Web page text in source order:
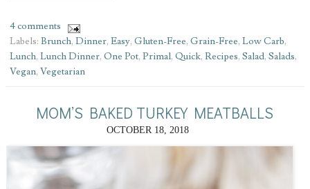
4 comments
Labels: Brunch, Dinner, Easy, Gluten-Free, Grain-Free, Low Carb,
Lunch, Lunch Dinner, One Pot, Primal, Quick, Recipes, Salad, Salads,
Vegan, Vegetarian
MOM’S BAKED TURKEY MEATBALLS
OCTOBER 18, 2018